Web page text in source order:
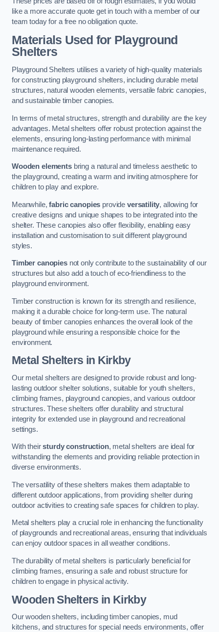
like a more accurate quote get in touch with a member of our
team today for a free no obligation quote.
Materials Used for Playground
Shelters
Playground Shelters utilises a variety of high-quality materials
for constructing playground shelters, including durable metal
structures, natural wooden elements, versatile fabric canopies,
and sustainable timber canopies.
In terms of metal structures, strength and durability are the key
advantages. Metal shelters offer robust protection against the
elements, ensuring long-lasting performance with minimal
maintenance required.
Wooden elementsbring a natural and timeless aesthetic to
the playground, creating a warm and inviting atmosphere for
children to play and explore.
Meanwhile,fabric canopies provide versatility, allowing for
creative designs and unique shapes to be integrated into the
shelter. These canopies also offer flexibility, enabling easy
installation and customisation to suit different playground
styles.
Timber canopiesnot only contribute to the sustainability of our
structures but also add a touch of eco-friendliness to the
playground environment.
Timber construction is known for its strength and resilience,
making it a durable choice for long-term use. The natural
beauty of timber canopies enhances the overall look of the
playground while ensuring a responsible choice for the
environment.
Metal Shelters in Kirkby
Our metal shelters are designed to provide robust and long-
lasting outdoor shelter solutions, suitable for youth shelters,
climbing frames, playground canopies, and various outdoor
structures. These shelters offer durability and structural
integrity for extended use in playground and recreational
settings.
With theirsturdy construction, metal shelters are ideal for
withstanding the elements and providing reliable protection in
diverse environments.
The versatility of these shelters makes them adaptable to
different outdoor applications, from providing shelter during
outdoor activities to creating safe spaces for children to play.
Metal shelters play a crucial role in enhancing the functionality
of playgrounds and recreational areas, ensuring that individuals
can enjoy outdoor spaces in all weather conditions.
The durability of metal shelters is particularly beneficial for
climbing frames, ensuring a safe and robust structure for
children to engage in physical activity.
Wooden Shelters in Kirkby
Our wooden shelters, including timber canopies, mud
kitchens, and structures for special needs environments, offer